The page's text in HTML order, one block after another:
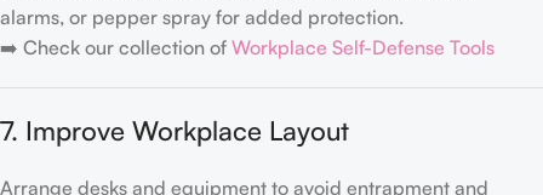
alarms, or pepper spray for added protection.
➡️ Check our collection of Workplace Self-Defense Tools
7. Improve Workplace Layout
Arrange desks and equipment to avoid entrapment and